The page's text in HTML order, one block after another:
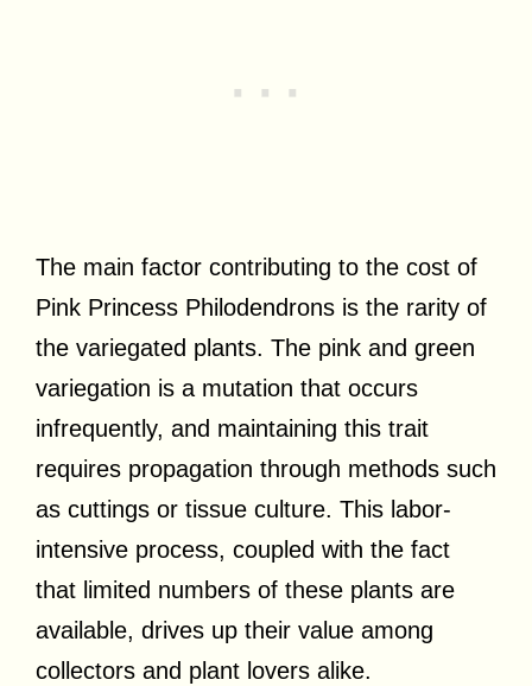
The main factor contributing to the cost of
Pink Princess Philodendrons is the rarity of
the variegated plants. The pink and green
variegation is a mutation that occurs
infrequently, and maintaining this trait
requires propagation through methods such
as cuttings or tissue culture. This labor-
intensive process, coupled with the fact
that limited numbers of these plants are
available, drives up their value among
collectors and plant lovers alike.